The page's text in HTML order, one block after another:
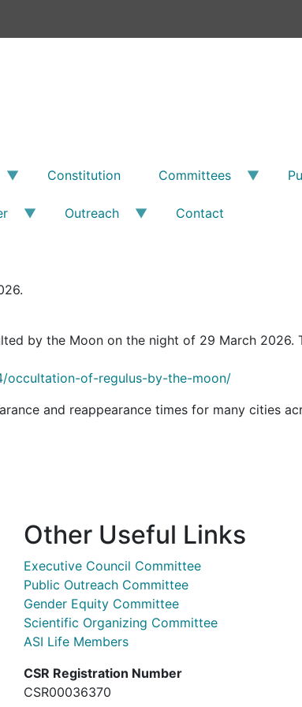
Constitution Committees
Outreach Contact
by the Moon on the night of 29 March
occultation-of-regulus-by-the-moon/
and reappearance times for many cities
Other Useful Links
Executive Council Committee
Public Outreach Committee
Gender Equity Committee
Scientific Organizing Committee
ASI Life Members
CSR Registration Number
CSR00036370